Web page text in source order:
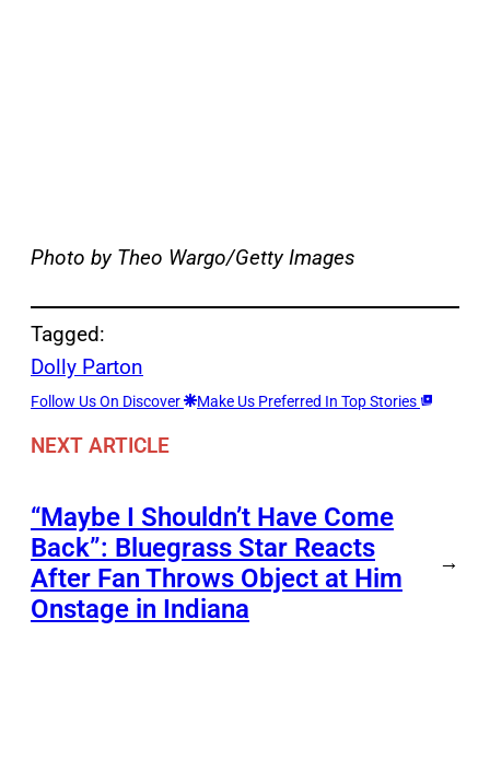
Photo by Theo Wargo/Getty Images
Tagged:
Dolly Parton
Follow Us On Discover Make Us Preferred In Top Stories
NEXT ARTICLE
“Maybe I Shouldn’t Have Come
Back”: Bluegrass Star Reacts
After Fan Throws Object at Him
Onstage in Indiana
→